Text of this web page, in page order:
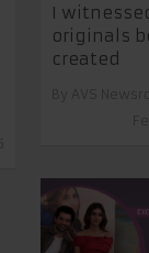
I
originals
created